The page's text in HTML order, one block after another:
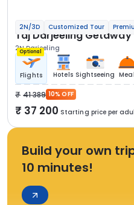
2N/3D Customized Tour
Taj Darjeeling Getaway
2N Darjeeling
Optional
Flights Hotels Sightseeing Meal
41 389 10% OFF
37 200 Starting price per
Build your own
10 minutes!